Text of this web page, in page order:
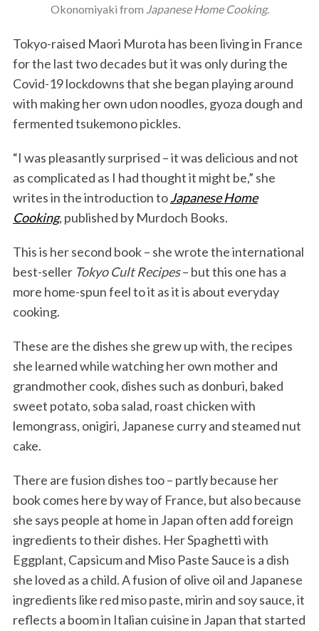
Okonomiyaki from Japanese Home Cooking.
Tokyo-raised Maori Murota has been living in France
for the last two decades but it was only during the
Covid-19 lockdowns that she began playing around
with making her own udon noodles, gyoza dough and
fermented tsukemono pickles.
“I was pleasantly surprised – it was delicious and not
as complicated as I had thought it might be,” she
writes in the introduction toJapanese Home
Cooking, published by Murdoch Books.
This is her second book – she wrote the international
best-seller Tokyo Cult Recipes– but this one has a
more home-spun feel to it as it is about everyday
cooking.
These are the dishes she grew up with, the recipes
she learned while watching her own mother and
grandmother cook, dishes such as donburi, baked
sweet potato, soba salad, roast chicken with
lemongrass, onigiri, Japanese curry and steamed nut
cake.
There are fusion dishes too – partly because her
book comes here by way of France, but also because
she says people at home in Japan often add foreign
ingredients to their dishes. Her Spaghetti with
Eggplant, Capsicum and Miso Paste Sauce is a dish
she loved as a child. A fusion of olive oil and Japanese
ingredients like red miso paste, mirin and soy sauce, it
reflects a boom in Italian cuisine in Japan that started